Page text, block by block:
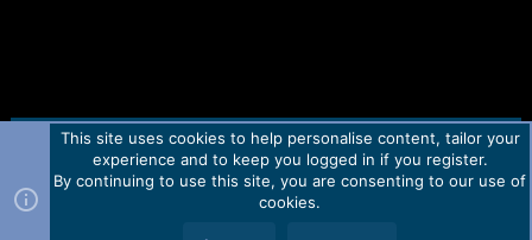
Contact us TOS Privacy policy Help Home
R
Forum software by Martview-Forum®.
2010-2021© Martview Ltd
This site uses cookies to help personalise content, tailor your
experience and to keep you logged in if you register.
By continuing to use this site, you are consenting to our use of
cookies.